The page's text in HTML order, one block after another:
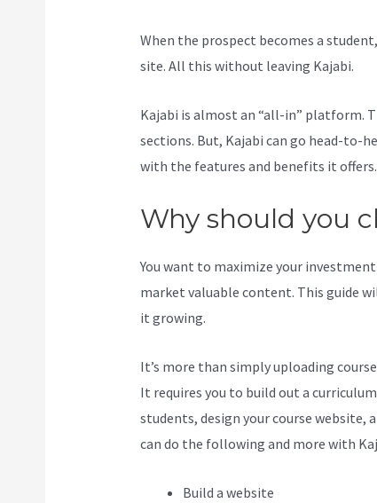
When the prospect becomes a
site. All this without leaving Kajabi.
Kajabi is almost an “all-in” platform.
sections. But, Kajabi can go head-to-
with the features and benefits it offers.
Why should you
You want to maximize your
market valuable content. This guide
it growing.
It’s more than simply uploading
It requires you to build out a
students, design your course website,
can do the following and more with
Build a website